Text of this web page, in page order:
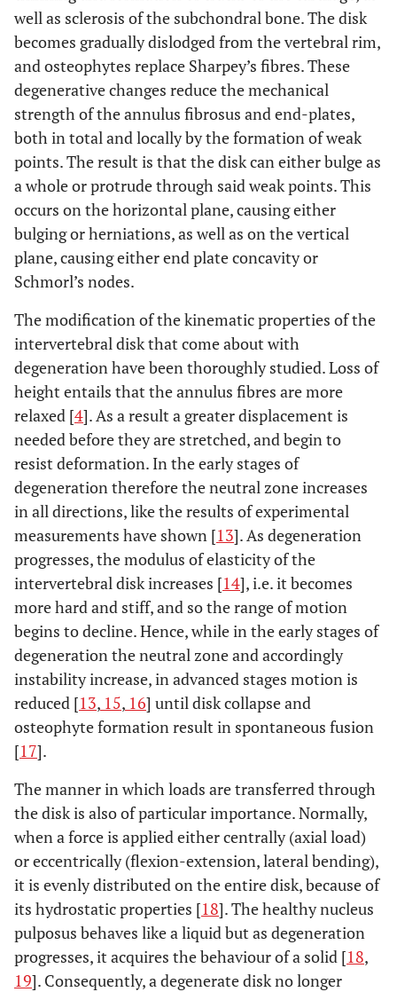
well as sclerosis of the subchondral bone. The disk
becomes gradually dislodged from the vertebral rim,
and osteophytes replace Sharpey’s fibres. These
degenerative changes reduce the mechanical
strength of the annulus fibrosus and end-plates,
both in total and locally by the formation of weak
points. The result is that the disk can either bulge as
a whole or protrude through said weak points. This
occurs on the horizontal plane, causing either
bulging or herniations, as well as on the vertical
plane, causing either end plate concavity or
Schmorl’s nodes.
The modification of the kinematic properties of the
intervertebral disk that come about with
degeneration have been thoroughly studied. Loss of
height entails that the annulus fibres are more
relaxed [4]. As a result a greater displacement is
needed before they are stretched, and begin to
resist deformation. In the early stages of
degeneration therefore the neutral zone increases
in all directions, like the results of experimental
measurements have shown [13]. As degeneration
progresses, the modulus of elasticity of the
intervertebral disk increases [14], i.e. it becomes
more hard and stiff, and so the range of motion
begins to decline. Hence, while in the early stages of
degeneration the neutral zone and accordingly
instability increase, in advanced stages motion is
reduced [13, 15, 16] until disk collapse and
osteophyte formation result in spontaneous fusion
[17].
The manner in which loads are transferred through
the disk is also of particular importance. Normally,
when a force is applied either centrally (axial load)
or eccentrically (flexion-extension, lateral bending),
it is evenly distributed on the entire disk, because of
its hydrostatic properties [18]. The healthy nucleus
pulposus behaves like a liquid but as degeneration
progresses, it acquires the behaviour of a solid [18,
19]. Consequently, a degenerate disk no longer